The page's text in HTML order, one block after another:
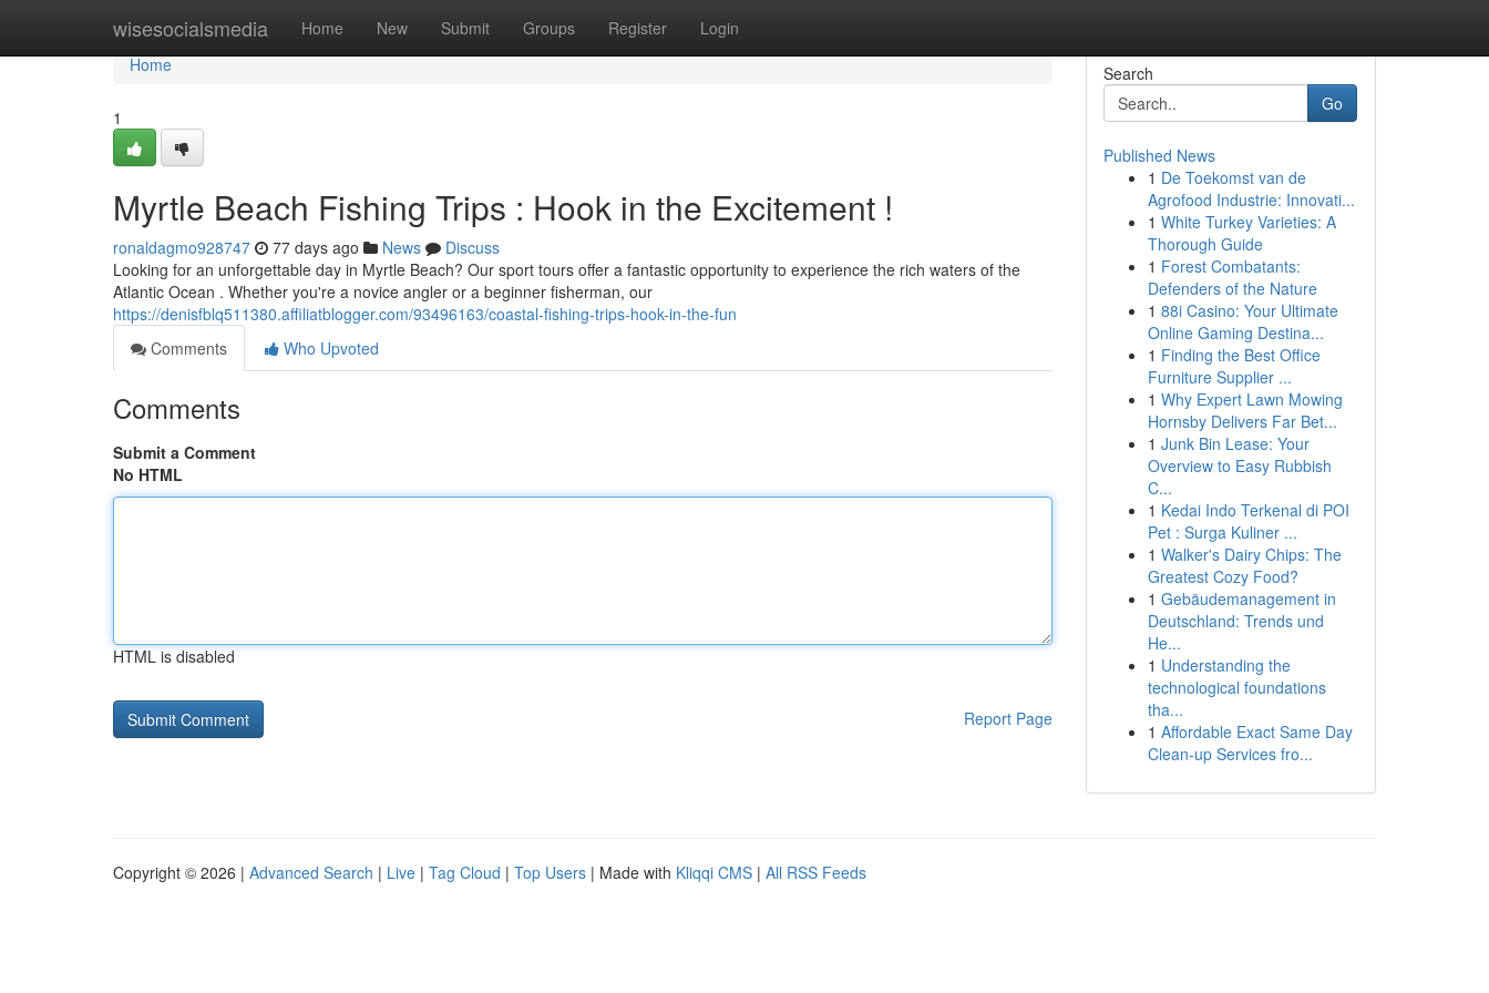
wisesocialsmedia Home New Submit Groups Register Login
Home
Home
1
Myrtle Beach Fishing Trips : Hook in the Excitement !
ronaldagmo928747 77 days ago News
Discuss
Looking for an unforgettable day in Myrtle Beach? Our sport tours offer a fantastic opportunity to experience the rich waters of the
Atlantic Ocean . Whether you're a novice angler or a beginner fisherman, our
https://denisfblq511380.affiliatblogger.com/93496163/coastal-fishing-trips-hook-in-the-fun
Comments
Who Upvoted
Comments
Submit a Comment
No HTML
HTML is disabled
Report Page
Search
Go
Published News
1 De Toekomst van de
Agrofood Industrie: Innovati...
1 White Turkey Varieties: A
Thorough Guide
1 Forest Combatants:
Defenders of the Nature
1 88i Casino: Your Ultimate
Online Gaming Destina...
1 Finding the Best Office
Furniture Supplier ...
1 Why Expert Lawn Mowing
Hornsby Delivers Far Bet...
1 Junk Bin Lease: Your
Overview to Easy Rubbish
C...
1 Kedai Indo Terkenal di POI
Pet : Surga Kuliner ...
1 Walker's Dairy Chips: The
Greatest Cozy Food?
1 Gebäudemanagement in
Deutschland: Trends und
He...
1 Understanding the
technological foundations
tha...
1 Affordable Exact Same Day
Clean-up Services fro...
Copyright © 2026 | Advanced Search | Live | Tag Cloud | Top Users | Made with Kliqqi CMS | All RSS Feeds